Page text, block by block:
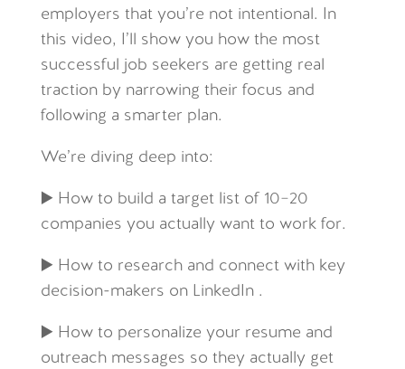
employers that you’re not intentional. In
this video, I’ll show you how the most
successful job seekers are getting real
traction by narrowing their focus and
following a smarter plan.
We’re diving deep into:
▶️ How to build a target list of 10–20
companies you actually want to work for.
▶️ How to research and connect with key
decision-makers on LinkedIn .
▶️ How to personalize your resume and
outreach messages so they actually get